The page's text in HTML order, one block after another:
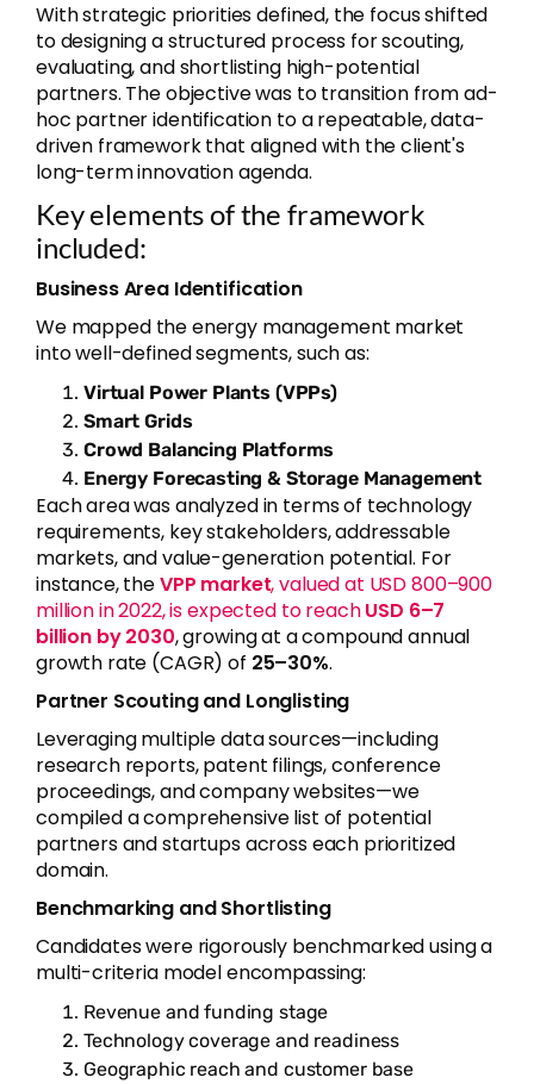
With strategic priorities defined, the focus shifted
to designing a structured process for scouting,
evaluating, and shortlisting high-potential
partners. The objective was to transition from ad-
hoc partner identification to a repeatable, data-
driven framework that aligned with the client's
long-term innovation agenda.
Key elements of the framework
included:
Business Area Identification
We mapped the energy management market
into well-defined segments, such as:
Virtual Power Plants (VPPs)
Smart Grids
Crowd Balancing Platforms
Energy Forecasting & Storage Management
Each area was analyzed in terms of technology
requirements, key stakeholders, addressable
markets, and value-generation potential. For
instance, theVPP market, valued at USD 800–900
million in 2022, is expected to reachUSD 6–7
billion by 2030, growing at a compound annual
growth rate (CAGR) of 25–30%.
Partner Scouting and Longlisting
Leveraging multiple data sources—including
research reports, patent filings, conference
proceedings, and company websites—we
compiled a comprehensive list of potential
partners and startups across each prioritized
domain.
Benchmarking and Shortlisting
Candidates were rigorously benchmarked using a
multi-criteria model encompassing:
Revenue and funding stage
Technology coverage and readiness
Geographic reach and customer base